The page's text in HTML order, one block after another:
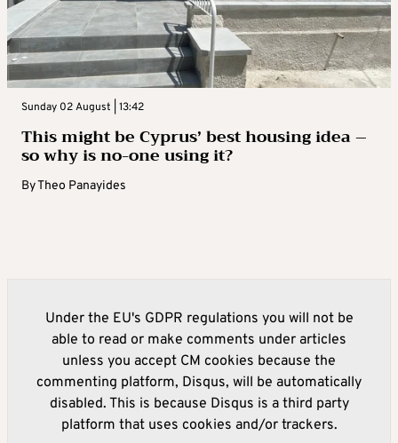
Sunday 02 August | 13:42
This might be Cyprus’ best housing idea –
so why is no-one using it?
ByTheo Panayides
Under the EU's GDPR regulations you will not be
able to read or make comments under articles
unless you accept CM cookies because the
commenting platform, Disqus, will be automatically
disabled. This is because Disqus is a third party
platform that uses cookies and/or trackers.